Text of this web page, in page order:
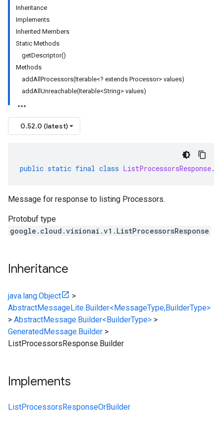
Inheritance
Implements
Inherited Members
Static Methods
getDescriptor()
Methods
addAllProcessors(Iterable<? extends Processor> values)
addAllUnreachable(Iterable<String> values)
0.52.0 (latest)
public static final class ListProcessorsResponse.
Message for response to listing Processors.
Protobuf type
google.cloud.visionai.v1.ListProcessorsResponse
Inheritance
java.lang.Object
>
AbstractMessageLite.Builder<MessageType,BuilderType>
> AbstractMessage.Builder<BuilderType> >
GeneratedMessage.Builder >
ListProcessorsResponse.Builder
Implements
ListProcessorsResponseOrBuilder